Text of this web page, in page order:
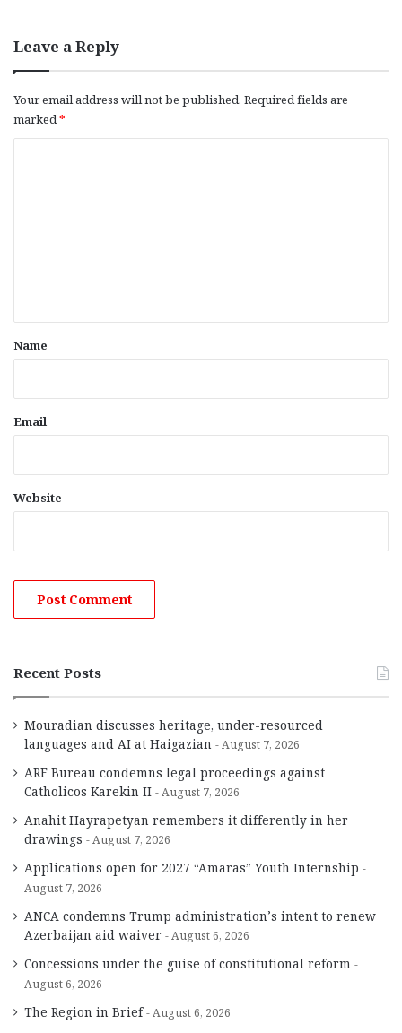
Leave a Reply
Your email address will not be published. Required fields are
marked*
*
Name
Email
Website
Recent Posts
Mouradian discusses heritage, under-resourced
languages and AI at Haigazian
August 7, 2026
ARF Bureau condemns legal proceedings against
Catholicos Karekin II
August 7, 2026
Anahit Hayrapetyan remembers it differently in her
drawings
August 7, 2026
Applications open for 2027 “Amaras” Youth Internship
August 7, 2026
ANCA condemns Trump administration’s intent to renew
Azerbaijan aid waiver
August 6, 2026
Concessions under the guise of constitutional reform
August 6, 2026
The Region in Brief August 6, 2026